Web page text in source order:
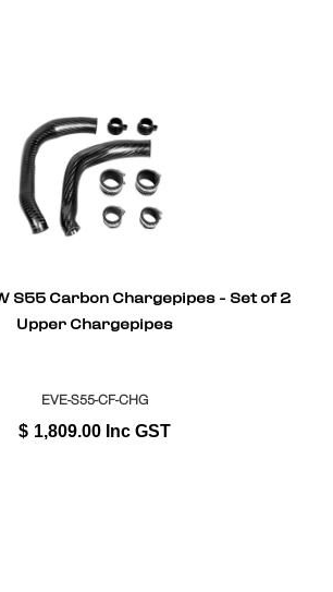
S55 Carbon Chargepipes - Set of 2
Upper Chargepipes
EVE-S55-CF-CHG
$ 1,809.00 Inc GST